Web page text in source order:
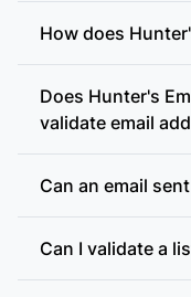
How does
Does Hunter's
validate email
Can an email
Can I validate a